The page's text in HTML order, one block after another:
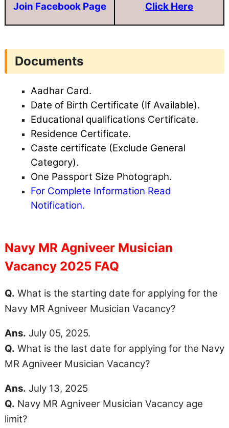
Join Facebook Page Click Here
Documents
Aadhar Card.
Date of Birth Certificate (If Available).
Educational qualifications Certificate.
Residence Certificate.
Caste certificate (Exclude General
Category).
One Passport Size Photograph.
For Complete Information Read
Notification.
Navy MR Agniveer Musician
Vacancy 2025 FAQ
Q. What is the starting date for applying for the
Navy MR Agniveer Musician Vacancy?
Ans. July 05, 2025.
Q. What is the last date for applying for the Navy
MR Agniveer Musician Vacancy?
Ans. July 13, 2025
Q. Navy MR Agniveer Musician Vacancy age
limit?